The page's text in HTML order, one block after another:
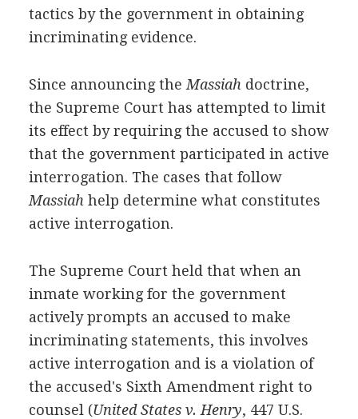
tactics by the government in obtaining
incriminating evidence.
Since announcing the Massiah doctrine,
the Supreme Court has attempted to limit
its effect by requiring the accused to show
that the government participated in active
interrogation. The cases that follow
Massiah help determine what constitutes
active interrogation.
The Supreme Court held that when an
inmate working for the government
actively prompts an accused to make
incriminating statements, this involves
active interrogation and is a violation of
the accused's Sixth Amendment right to
counsel (United States v. Henry, 447 U.S.